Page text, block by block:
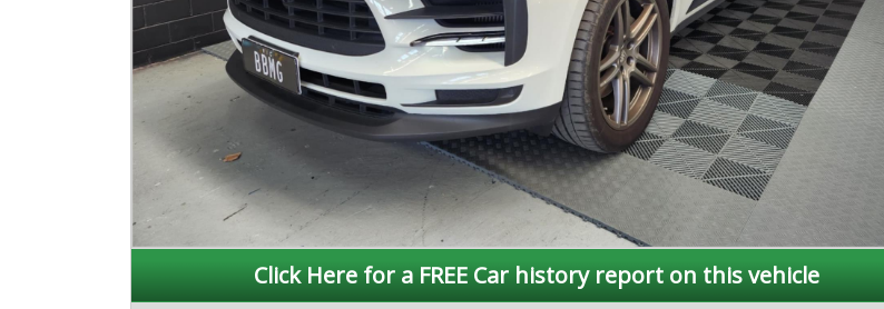
Click Here for a FREE Car history report on this vehicle